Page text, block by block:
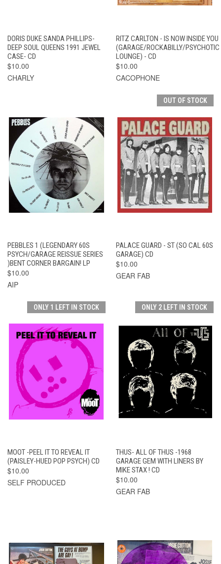
DORIS DUKE SANDA PHILLIPS-
DEEP SOUL QUEENS 1991 JEWEL
CASE- CD
$10.00
CHARLY
RITZ CARLTON - IS NOW INSIDE YOU
(GARAGE/ROCKABILLY/PSYCHOTIC
LOUNGE) - CD
$10.00
CACOPHONE
PEBBLES 1 (LEGENDARY 60S
PSYCH/GARAGE REISSUE SERIES
)BENT CORNER BARGAIN! LP
$10.00
AIP
OUT OF STOCK
PALACE GUARD - ST (SO CAL 60S
GARAGE) CD
$10.00
GEAR FAB
ONLY 1 LEFT IN STOCK
MOOT -PEEL IT TO REVEAL IT
(PAISLEY-HUED POP PSYCH) CD
$10.00
SELF PRODUCED
ONLY 2 LEFT IN STOCK
THUS- ALL OF THUS -1968
GARAGE GEM WITH LINERS BY
MIKE STAX ! CD
$10.00
GEAR FAB